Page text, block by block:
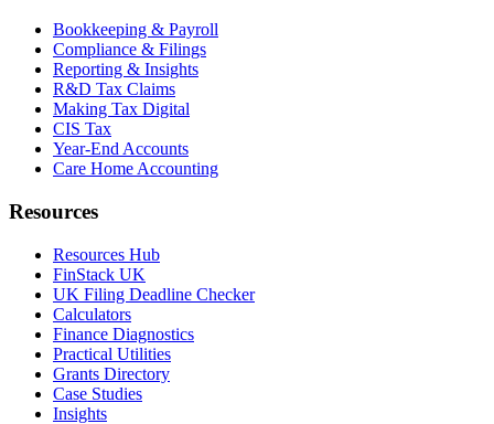
Bookkeeping & Payroll
Compliance & Filings
Reporting & Insights
R&D Tax Claims
Making Tax Digital
CIS Tax
Year-End Accounts
Care Home Accounting
Resources
Resources Hub
FinStack UK
UK Filing Deadline Checker
Calculators
Finance Diagnostics
Practical Utilities
Grants Directory
Case Studies
Insights